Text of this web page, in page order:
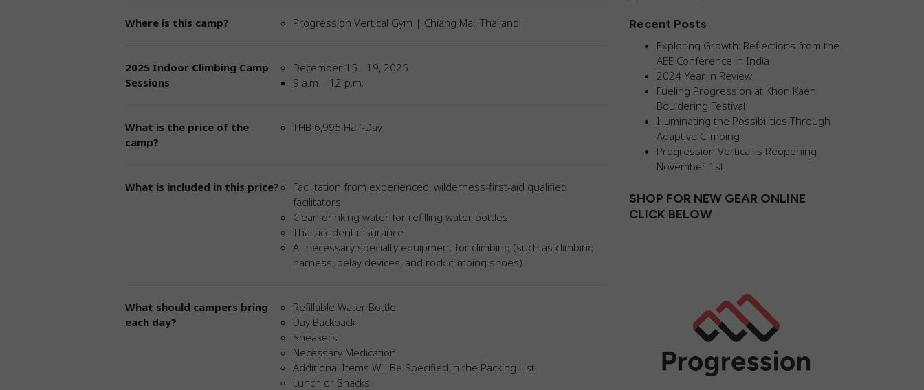
Where is this camp? Progression Vertical Gym | Chiang Mai, Thailand
2025 Indoor Climbing Camp
Sessions
December 15 - 19, 2025
9 a.m. - 12 p.m.
What is the price of the
camp?
THB 6,995 Half-Day
What is included in this price?
Facilitation from experienced, wilderness-first-aid qualified
facilitators
Clean drinking water for refilling water bottles
Thai accident insurance
All necessary specialty equipment for climbing (such as climbing
harness, belay devices, and rock climbing shoes)
What should campers bring
each day?
Refillable Water Bottle
Day Backpack
Sneakers
Necessary Medication
Additional Items Will Be Specified in the Packing List
Lunch or Snacks
Recent Posts
Exploring Growth: Reflections from the
AEE Conference in India
2024 Year in Review
Fueling Progression at Khon Kaen
Bouldering Festival
Illuminating the Possibilities Through
Adaptive Climbing
Progression Vertical is Reopening
November 1st
SHOP FOR NEW GEAR ONLINE
CLICK BELOW